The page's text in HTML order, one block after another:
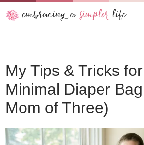
My Tips & Tricks
Minimal Diaper
Mom of Three)